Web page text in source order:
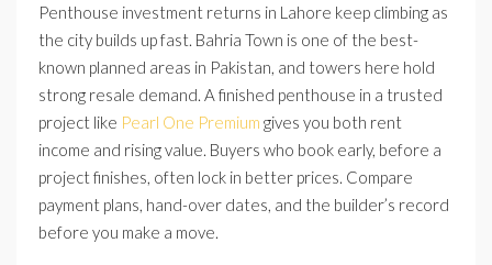
Penthouse investment returns in Lahore keep climbing as
the city builds up fast. Bahria Town is one of the best-
known planned areas in Pakistan, and towers here hold
strong resale demand. A finished penthouse in a trusted
project like Pearl One Premium gives you both rent
income and rising value. Buyers who book early, before a
project finishes, often lock in better prices. Compare
payment plans, hand-over dates, and the builder’s record
before you make a move.